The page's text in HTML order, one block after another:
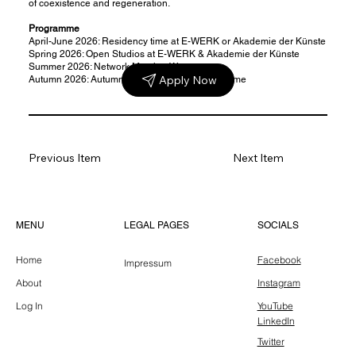
of coexistence and regeneration.
Programme
April-June 2026: Residency time at E-WERK or Akademie der Künste
Spring 2026: Open Studios at E-WERK & Akademie der Künste
Summer 2026: Network Meeting Warsaw
Autumn 2026: Autumn School & public programme
Apply Now
Previous Item Next Item
MENU
Home
About
Log In
LEGAL PAGES
Impressum
SOCIALS
Facebook
Instagram
YouTube
LinkedIn
Twitter